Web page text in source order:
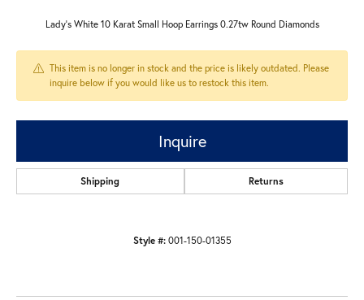
Lady's White 10 Karat Small Hoop Earrings 0.27tw Round Diamonds
This item is no longer in stock and the price is likely outdated. Please
inquire below if you would like us to restock this item.
Inquire
Shipping Returns
Style #: 001-150-01355